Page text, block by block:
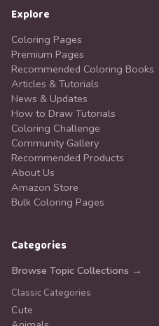
Explore
Coloring Pages
Premium Pages
Recommended Coloring Books
Articles & Tutorials
News & Updates
How to Draw Tutorials
Coloring Challenge
Community Gallery
Recommended Products
About Us
Amazon Store
Bulk Coloring Pages
Categories
Browse Topic Collections →
Classic Categories
Cute